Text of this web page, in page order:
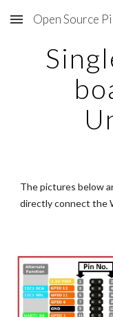
Skip to main content
The pictures below
directly connect the